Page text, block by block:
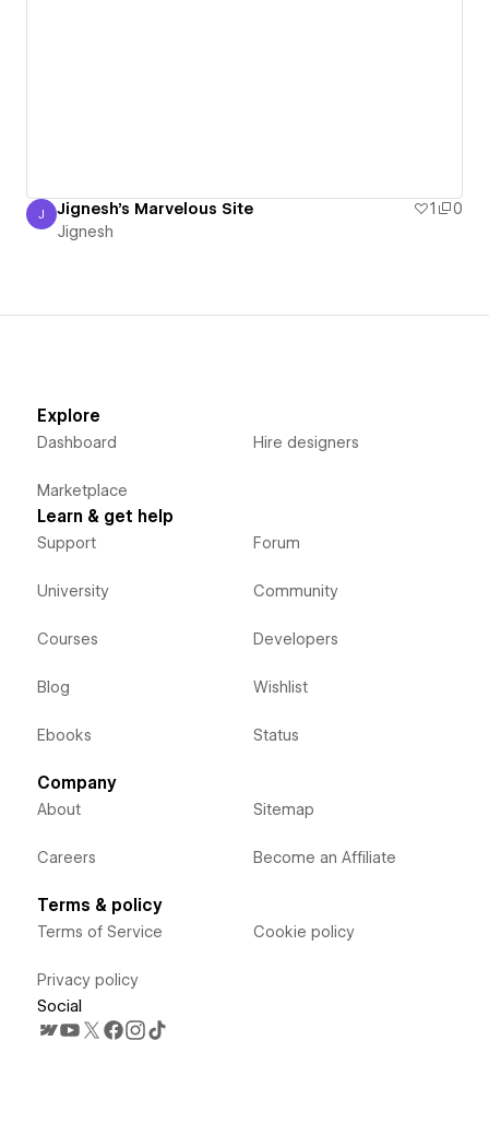
Jignesh
J Jignesh's Marvelous Site 1
0
Jignesh
Explore
Dashboard
Marketplace
Hire designers
Learn & get help
Support
University
Courses
Blog
Ebooks
Forum
Community
Developers
Wishlist
Status
Company
About
Careers
Sitemap
Become an Affiliate
Terms & policy
Terms of Service
Privacy policy
Cookie policy
Social